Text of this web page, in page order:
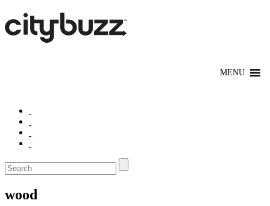
wood